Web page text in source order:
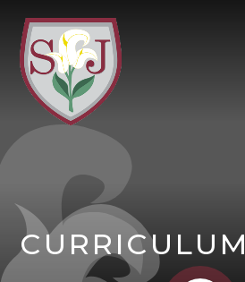
CURRICULUM